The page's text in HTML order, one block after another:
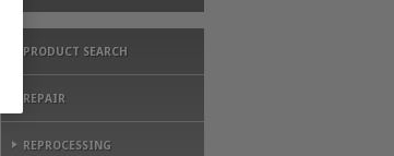
PRODUCT SEARCH
REPAIR
REPROCESSING